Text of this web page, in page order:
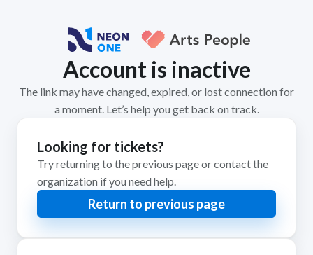
Account is inactive
The link may have changed, expired, or lost connection for
a moment. Let’s help you get back on track.
Looking for tickets?
Try returning to the previous page or contact the
organization if you need help.
Return to previous page